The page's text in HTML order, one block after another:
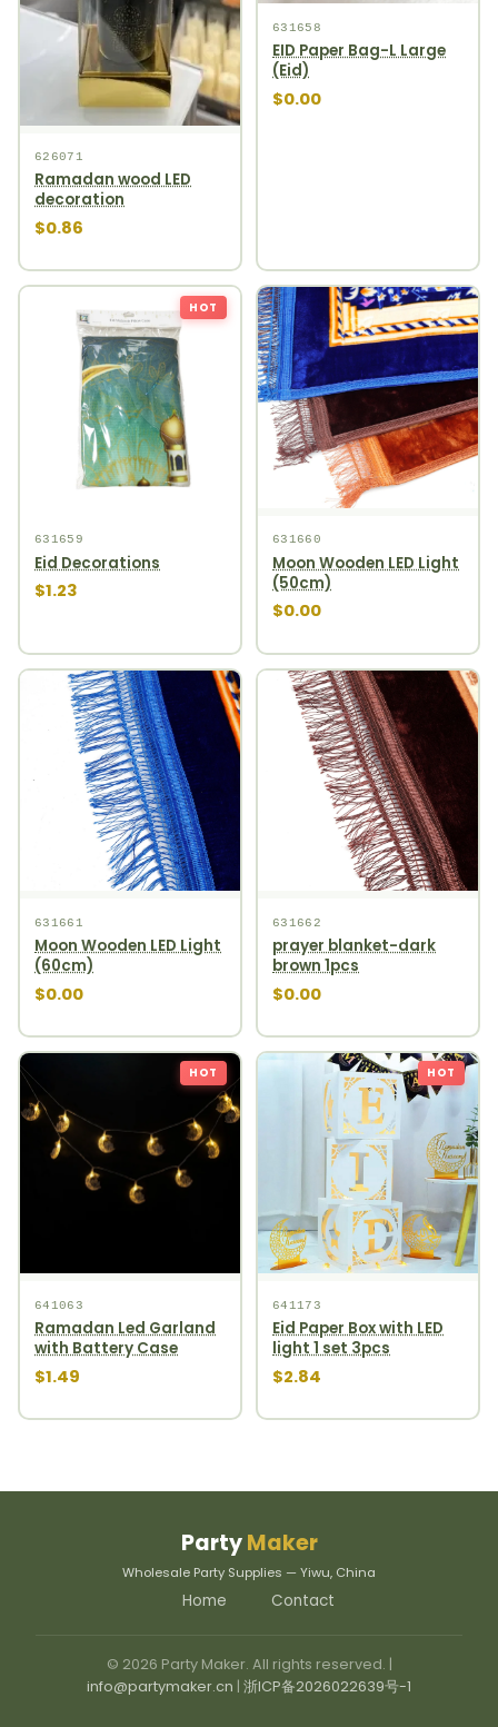
626071
Ramadan wood LED
decoration
$0.86
631658
EID Paper Bag-L Large
(Eid)
$0.00
HOT
631659
Eid Decorations
$1.23
631660
Moon Wooden LED Light
(50cm)
$0.00
631661
Moon Wooden LED Light
(60cm)
$0.00
631662
prayer blanket-dark
brown 1pcs
$0.00
HOT
641063
Ramadan Led Garland
with Battery Case
$1.49
HOT
641173
Eid Paper Box with LED
light 1 set 3pcs
$2.84
PartyMaker
Wholesale Party Supplies — Yiwu, China
Home Contact
© 2026 Party Maker. All rights reserved. |
info@partymaker.cn 浙ICP备2026022639号-1